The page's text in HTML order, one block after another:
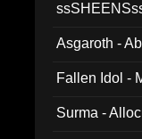
Asgaroth -
Fallen Idol -
Surma -